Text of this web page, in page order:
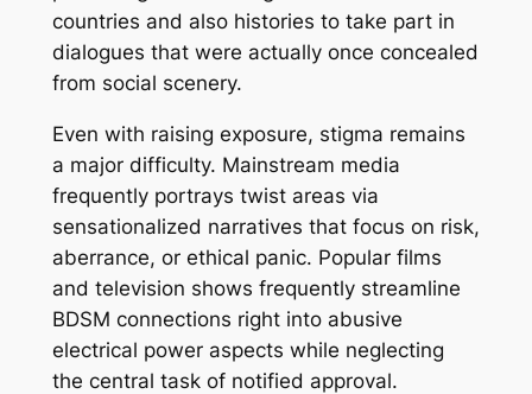
countries and also histories to take part in
dialogues that were actually once concealed
from social scenery.
Even with raising exposure, stigma remains
a major difficulty. Mainstream media
frequently portrays twist areas via
sensationalized narratives that focus on risk,
aberrance, or ethical panic. Popular films
and television shows frequently streamline
BDSM connections right into abusive
electrical power aspects while neglecting
the central task of notified approval.